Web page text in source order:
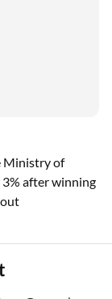
Ministry of
3% after winning